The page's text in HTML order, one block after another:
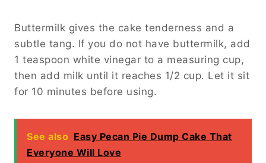
Buttermilk gives the cake tenderness and a
subtle tang. If you do not have buttermilk, add
1 teaspoon white vinegar to a measuring cup,
then add milk until it reaches 1/2 cup. Let it sit
for 10 minutes before using.
See also Easy Pecan Pie Dump Cake That
Everyone Will Love